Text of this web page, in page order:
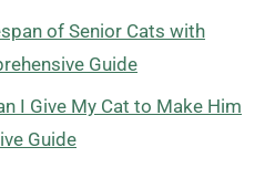
of Senior Cats with
Guide
I Give My Cat to Make Him
Guide